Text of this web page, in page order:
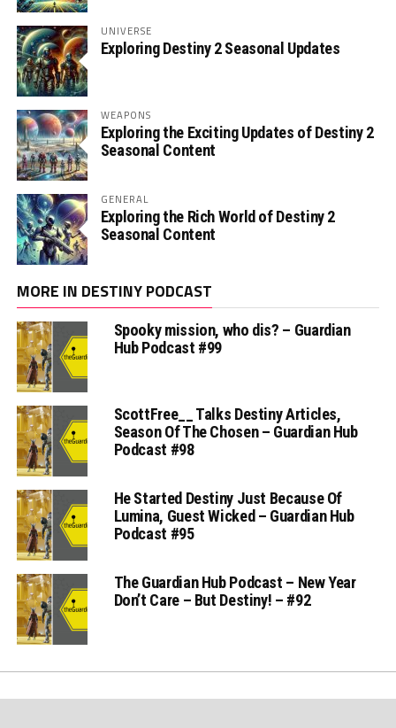
UNIVERSE
Exploring Destiny 2 Seasonal Updates
WEAPONS
Exploring the Exciting Updates of Destiny 2
Seasonal Content
GENERAL
Exploring the Rich World of Destiny 2
Seasonal Content
MORE IN DESTINY PODCAST
Spooky mission, who dis? – Guardian
Hub Podcast #99
ScottFree__ Talks Destiny Articles,
Season Of The Chosen – Guardian Hub
Podcast #98
He Started Destiny Just Because Of
Lumina, Guest Wicked – Guardian Hub
Podcast #95
The Guardian Hub Podcast – New Year
Don’t Care – But Destiny! – #92